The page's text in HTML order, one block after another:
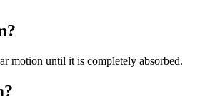
motion until it is completely absorbed.